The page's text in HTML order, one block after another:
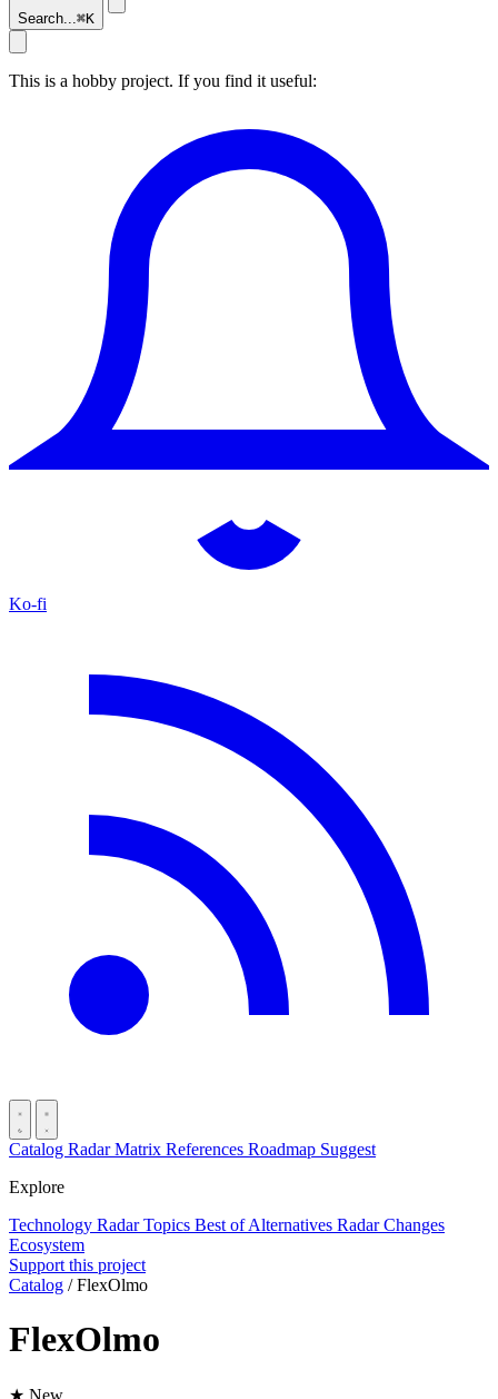
Search...⌘K
This is a hobby project. If you find it useful:
Ko-fi
Catalog RadarMatrix References Roadmap Suggest
Explore
Technology RadarTopics Best ofAlternatives Radar Changes
Ecosystem
Support this project
Catalog / FlexOlmo
FlexOlmo
★ New